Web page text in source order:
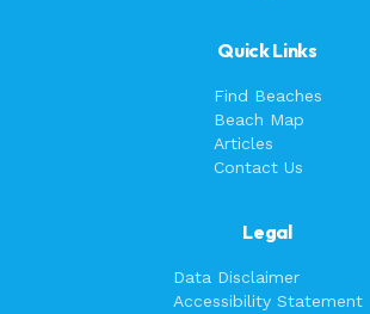
Quick Links
Find Beaches
Beach Map
Articles
Contact Us
Legal
Data Disclaimer
Accessibility Statement